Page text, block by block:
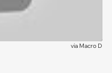
via Macro D